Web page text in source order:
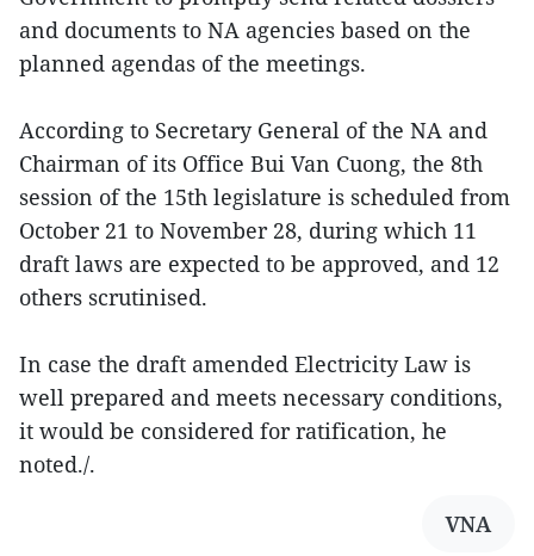
and documents to NA agencies based on the
planned agendas of the meetings.
According to Secretary General of the NA and
Chairman of its Office Bui Van Cuong, the 8th
session of the 15th legislature is scheduled from
October 21 to November 28, during which 11
draft laws are expected to be approved, and 12
others scrutinised.
In case the draft amended Electricity Law is
well prepared and meets necessary conditions,
it would be considered for ratification, he
noted./.
VNA